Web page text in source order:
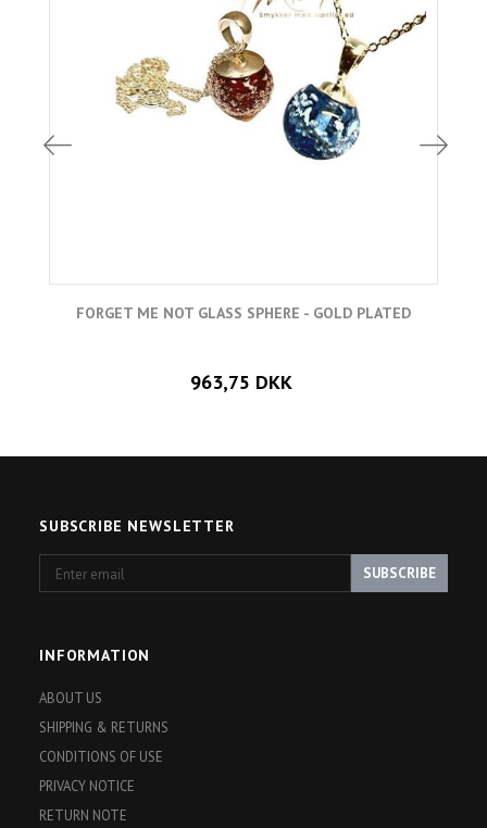
FORGET ME NOT GLASS SPHERE - GOLD PLATED
963,75 DKK
SUBSCRIBE NEWSLETTER
email
SUBSCRIBE
INFORMATION
ABOUT US
SHIPPING & RETURNS
CONDITIONS OF USE
PRIVACY NOTICE
RETURN NOTE